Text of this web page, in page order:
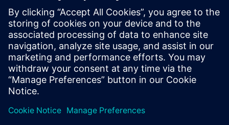
OEM and supplier levels. Tom completed
his master’s degree in business
administration in 2006 and joined
Siemens in 2008 as a marketing manager.
In that role he has created and contributed
to multiple product launches, marketing
campaigns, and other initiatives.